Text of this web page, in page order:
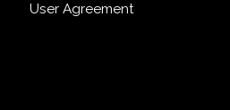
User Agreement